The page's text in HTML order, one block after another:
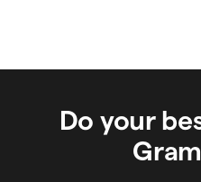
Do your